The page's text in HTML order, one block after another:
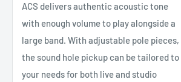
ACS delivers authentic acoustic tone
with enough volume to play alongside a
large band. With adjustable pole pieces,
the sound hole pickup can be tailored to
your needs for both live and studio